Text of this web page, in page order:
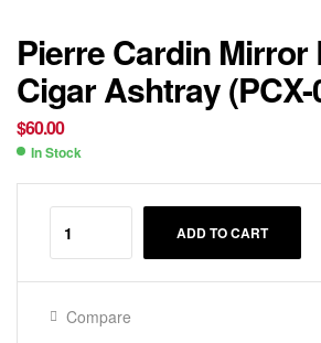
Pierre Cardin Mirror
Cigar Ashtray (PCX-
$60.00
Availability:
In Stock
ADD TO CART
Compare